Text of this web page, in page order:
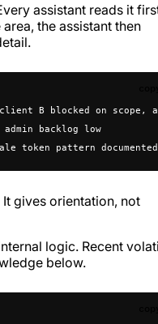
assistant reads it
the assistant then
client B blocked on
backlog low
token pattern documented
gives orientation, not
logic. Recent
below.